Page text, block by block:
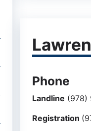
Phone
Landline (978)
Registration